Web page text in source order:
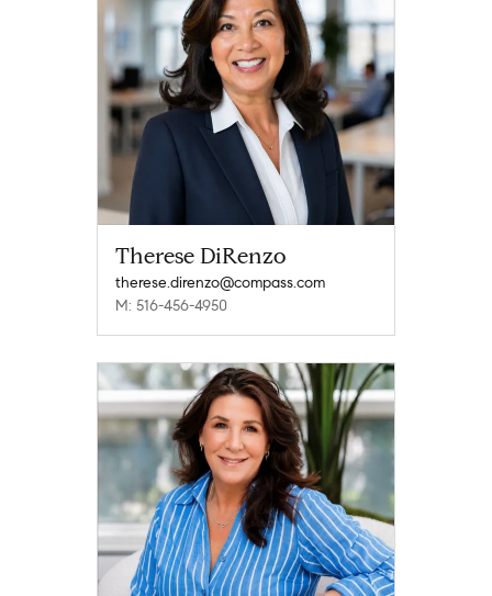
Therese DiRenzo
therese.direnzo@compass.com
M: 516-456-4950